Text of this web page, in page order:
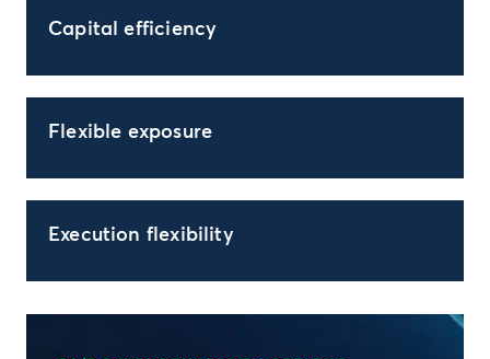
Capital efficiency
Flexible exposure
Execution flexibility